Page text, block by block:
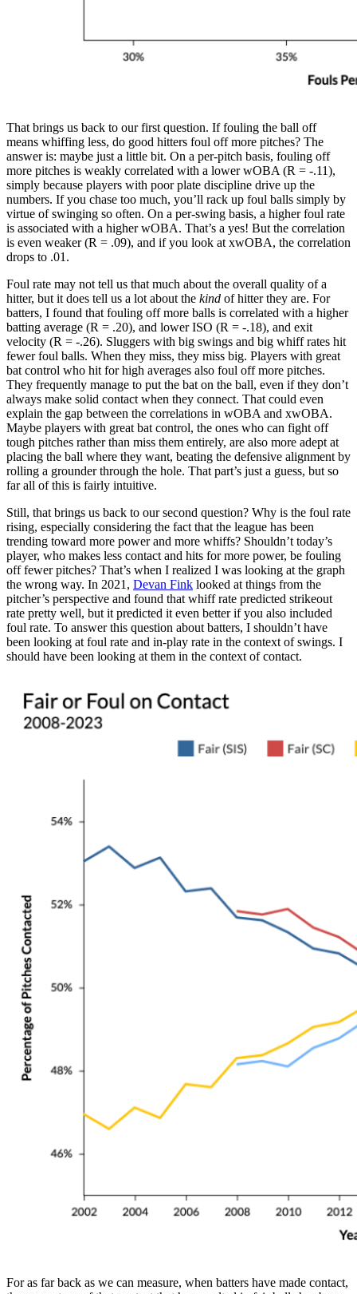
That brings us back to our first question. If fouling the ball off
means whiffing less, do good hitters foul off more pitches? The
answer is: maybe just a little bit. On a per-pitch basis, fouling off
more pitches is weakly correlated with a lower wOBA (R = -.11),
simply because players with poor plate discipline drive up the
numbers. If you chase too much, you’ll rack up foul balls simply by
virtue of swinging so often. On a per-swing basis, a higher foul rate
is associated with a higher wOBA. That’s a yes! But the correlation
is even weaker (R = .09), and if you look at xwOBA, the correlation
drops to .01.
Foul rate may not tell us that much about the overall quality of a
hitter, but it does tell us a lot about the kind of hitter they are. For
batters, I found that fouling off more balls is correlated with a higher
batting average (R = .20), and lower ISO (R = -.18), and exit
velocity (R = -.26). Sluggers with big swings and big whiff rates hit
fewer foul balls. When they miss, they miss big. Players with great
bat control who hit for high averages also foul off more pitches.
They frequently manage to put the bat on the ball, even if they don’t
always make solid contact when they connect. That could even
explain the gap between the correlations in wOBA and xwOBA.
Maybe players with great bat control, the ones who can fight off
tough pitches rather than miss them entirely, are also more adept at
placing the ball where they want, beating the defensive alignment by
rolling a grounder through the hole. That part’s just a guess, but so
far all of this is fairly intuitive.
Still, that brings us back to our second question? Why is the foul rate
rising, especially considering the fact that the league has been
trending toward more power and more whiffs? Shouldn’t today’s
player, who makes less contact and hits for more power, be fouling
off fewer pitches? That’s when I realized I was looking at the graph
the wrong way. In 2021, Devan Fink looked at things from the
pitcher’s perspective and found that whiff rate predicted strikeout
rate pretty well, but it predicted it even better if you also included
foul rate. To answer this question about batters, I shouldn’t have
been looking at foul rate and in-play rate in the context of swings. I
should have been looking at them in the context of contact.
For as far back as we can measure, when batters have made contact,